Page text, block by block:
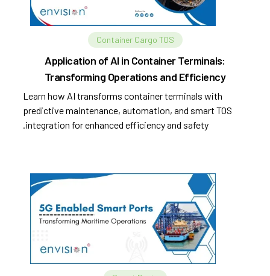
Container Cargo TOS
Application of AI in Container Terminals:
Transforming Operations and Efficiency
Learn how AI transforms container terminals with
predictive maintenance, automation, and smart TOS
integration for enhanced efficiency and safety.